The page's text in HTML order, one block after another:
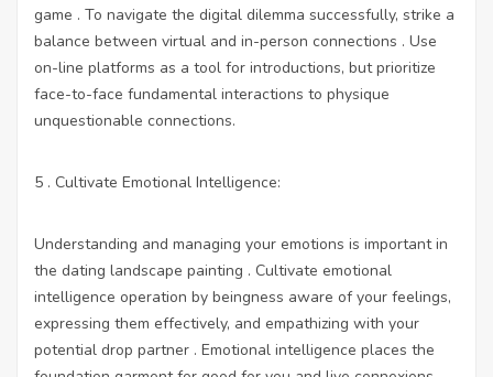
game . To navigate the digital dilemma successfully, strike a
balance between virtual and in-person connections . Use
on-line platforms as a tool for introductions, but prioritize
face-to-face fundamental interactions to physique
unquestionable connections.
5 . Cultivate Emotional Intelligence:
Understanding and managing your emotions is important in
the dating landscape painting . Cultivate emotional
intelligence operation by beingness aware of your feelings,
expressing them effectively, and empathizing with your
potential drop partner . Emotional intelligence places the